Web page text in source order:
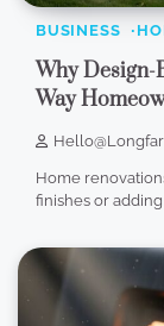
BUSINESS
Why Design-
Way
Home
finishes or adding